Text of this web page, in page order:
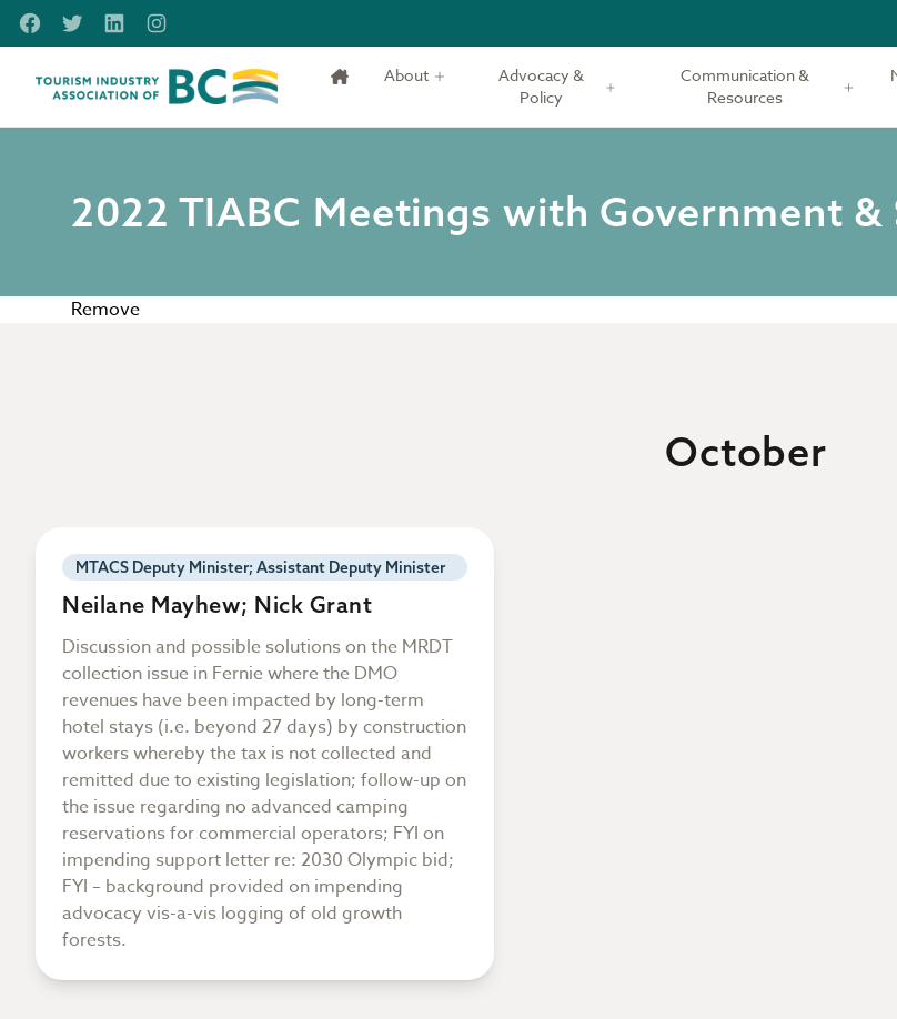
Skip to main content
FacebookTwitterLinkedInInstagram
Tourism Industry Association of BC About
Advocacy &
Policy
Communication &
Resources
2022 TIABC Meetings with Government &
Remove
October
MTACS Deputy Minister; Assistant Deputy Minister
Neilane Mayhew; Nick Grant
Discussion and possible solutions on the MRDT
collection issue in Fernie where the DMO
revenues have been impacted by long-term
hotel stays (i.e. beyond 27 days) by construction
workers whereby the tax is not collected and
remitted due to existing legislation; follow-up on
the issue regarding no advanced camping
reservations for commercial operators; FYI on
impending support letter re: 2030 Olympic bid;
FYI – background provided on impending
advocacy vis-a-vis logging of old growth
forests.